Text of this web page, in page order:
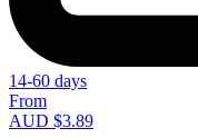
14-60 days
From
AUD $3.89